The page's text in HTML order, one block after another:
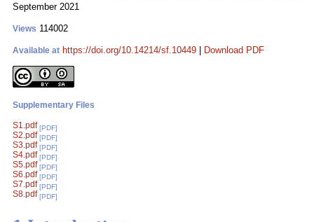
September 2021
Views 114002
Available at https://doi.org/10.14214/sf.10449 Download PDF
Supplementary Files
S1.pdf [PDF]
S2.pdf [PDF]
S3.pdf [PDF]
S4.pdf [PDF]
S5.pdf [PDF]
S6.pdf [PDF]
S7.pdf [PDF]
S8.pdf [PDF]